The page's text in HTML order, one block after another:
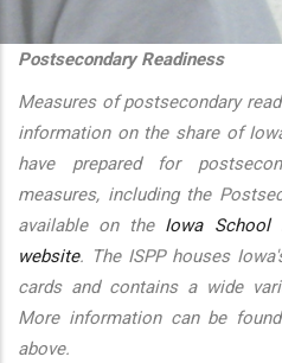
actions
Postsecondary Readiness
Measures of postsecondary
information on the share of
have prepared for
measures, including the
available on the Iowa School
website. The ISPP houses
cards and contains a wide
More information can be
above.